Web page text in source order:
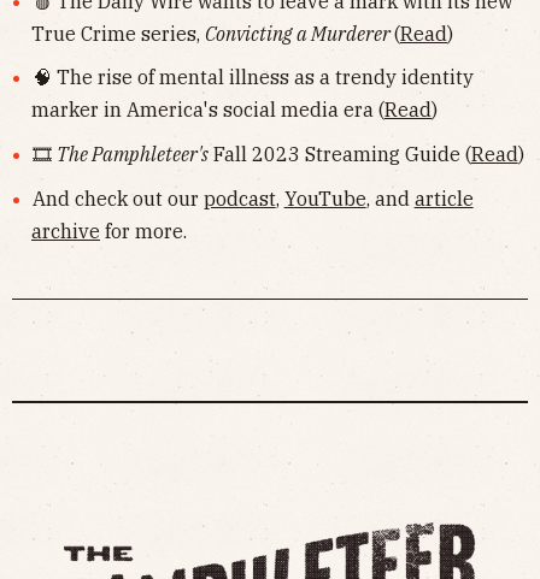
True Crime series, Convicting a Murderer(Read)
🧠 The rise of mental illness as a trendy identity
marker in America's social media era (Read)
🎞 The Pamphleteer'sFall 2023 Streaming Guide (Read)
And check out our podcast, YouTube, and article
archive for more.